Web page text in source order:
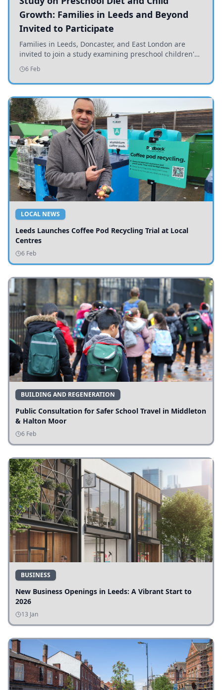
Growth: Families in Leeds and Beyond
Invited to Participate
Families in Leeds, Doncaster, and East London are
invited to join a study examining preschool children's
diets and their impact on health and growth.
6 Feb
LOCAL NEWS
Leeds Launches Coffee Pod Recycling Trial at Local
Centres
6 Feb
BUILDING AND REGENERATION
Public Consultation for Safer School Travel in Middleton
& Halton Moor
6 Feb
BUSINESS
New Business Openings in Leeds: A Vibrant Start to
2026
13 Jan